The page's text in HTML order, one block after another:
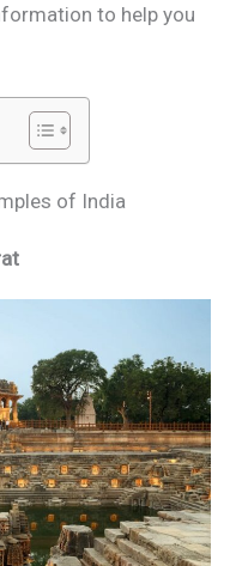
to help you
of India